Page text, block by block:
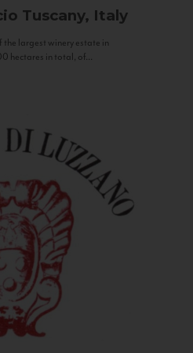
Tuscany, Italy
largest winery estate in
hectares in total, of...